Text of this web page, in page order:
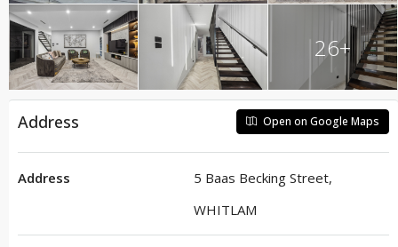
26+
Address Open on Google Maps
Address
5 Baas Becking Street,
WHITLAM